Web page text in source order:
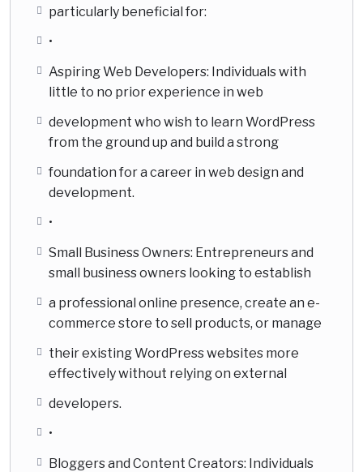
particularly beneficial for:
•
Aspiring Web Developers: Individuals with
little to no prior experience in web
development who wish to learn WordPress
from the ground up and build a strong
foundation for a career in web design and
development.
•
Small Business Owners: Entrepreneurs and
small business owners looking to establish
a professional online presence, create an e-
commerce store to sell products, or manage
their existing WordPress websites more
effectively without relying on external
developers.
•
Bloggers and Content Creators: Individuals